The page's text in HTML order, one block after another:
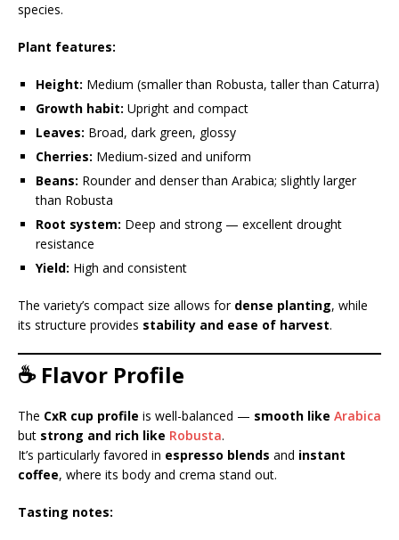
species.
Plant features:
Height: Medium (smaller than Robusta, taller than Caturra)
Growth habit: Upright and compact
Leaves: Broad, dark green, glossy
Cherries: Medium-sized and uniform
Beans: Rounder and denser than Arabica; slightly larger
than Robusta
Root system: Deep and strong — excellent drought
resistance
Yield: High and consistent
The variety’s compact size allows for dense planting, while
its structure provides stability and ease of harvest.
☕ Flavor Profile
The CxR cup profile is well-balanced — smooth like Arabica
but strong and rich like Robusta.
It’s particularly favored in espresso blends and instant
coffee, where its body and crema stand out.
Tasting notes: